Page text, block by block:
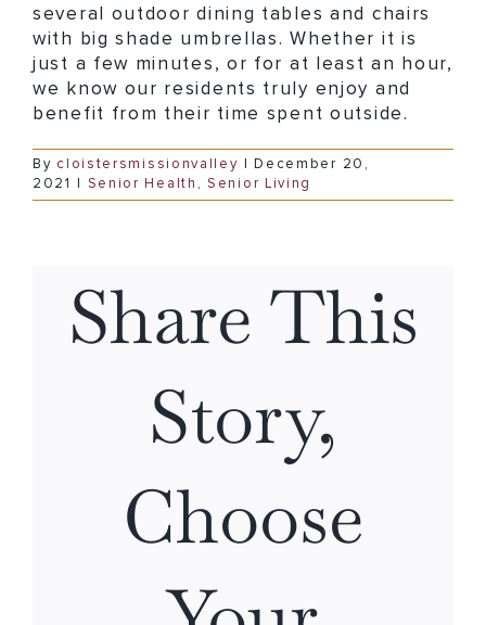
several outdoor dining tables and chairs
with big shade umbrellas. Whether it is
just a few minutes, or for at least an hour,
we know our residents truly enjoy and
benefit from their time spent outside.
By cloistersmissionvalley
December 20,
2021
Senior Health ,Senior Living
Share This
Story,
Choose